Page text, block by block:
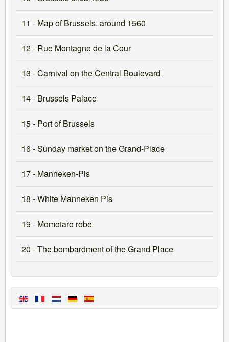
11 - Map of Brussels, around 1560
12 - Rue Montagne de la Cour
13 - Carnival on the Central Boulevard
14 - Brussels Palace
15 - Port of Brussels
16 - Sunday market on the Grand-Place
17 - Manneken-Pis
18 - White Manneken Pis
19 - Momotaro robe
20 - The bombardment of the Grand Place